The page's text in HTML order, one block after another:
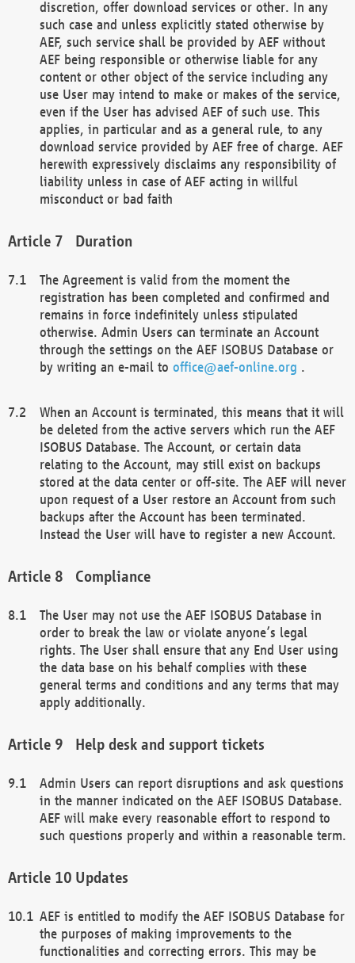
discretion, offer download services or other. In any
such case and unless explicitly stated otherwise by
AEF, such service shall be provided by AEF without
AEF being responsible or otherwise liable for any
content or other object of the service including any
use User may intend to make or makes of the service,
even if the User has advised AEF of such use. This
applies, in particular and as a general rule, to any
download service provided by AEF free of charge. AEF
herewith expressively disclaims any responsibility of
liability unless in case of AEF acting in willful
misconduct or bad faith
Duration
The Agreement is valid from the moment the
registration has been completed and confirmed and
remains in force indefinitely unless stipulated
otherwise. Admin Users can terminate an Account
through the settings on the AEF ISOBUS Database or
by writing an e-mail to office@aef-online.org .
When an Account is terminated, this means that it will
be deleted from the active servers which run the AEF
ISOBUS Database. The Account, or certain data
relating to the Account, may still exist on backups
stored at the data center or off-site. The AEF will never
upon request of a User restore an Account from such
backups after the Account has been terminated.
Instead the User will have to register a new Account.
Compliance
The User may not use the AEF ISOBUS Database in
order to break the law or violate anyone’s legal
rights. The User shall ensure that any End User using
the data base on his behalf complies with these
general terms and conditions and any terms that may
apply additionally.
Help desk and support tickets
Admin Users can report disruptions and ask questions
in the manner indicated on the AEF ISOBUS Database.
AEF will make every reasonable effort to respond to
such questions properly and within a reasonable term.
Updates
AEF is entitled to modify the AEF ISOBUS Database for
the purposes of making improvements to the
functionalities and correcting errors. This may be